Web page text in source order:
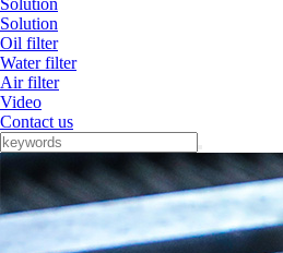
Solution
Solution
Oil filter
Water filter
Air filter
Video
Contact us